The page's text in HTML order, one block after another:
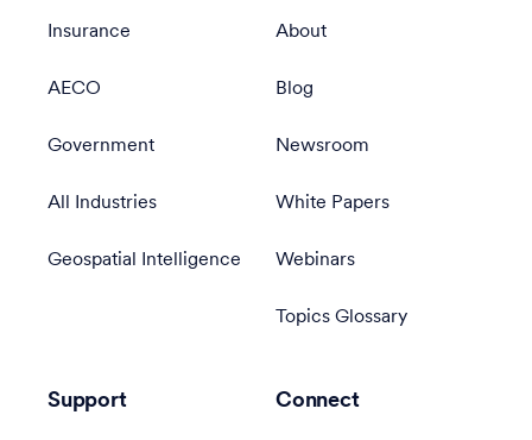
Insurance
AECO
Government
All Industries
Geospatial Intelligence
About
Blog
Newsroom
White Papers
Webinars
Topics Glossary
Support Connect